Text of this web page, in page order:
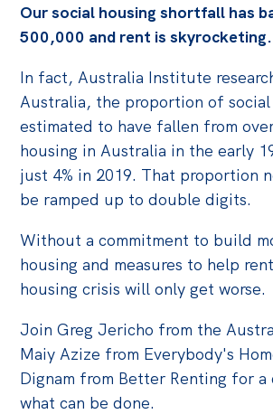
Cartoon
Live Blog
Media
Initiatives
All
Projects
Petitions
Past Initiatives
Events
All
Politics in the Pub
Webinars
Our social housing shortfall has
500,000 and rent is skyrocketing.
In fact, Australia Institute
Australia, the proportion of social
estimated to have fallen from
housing in Australia in the early
just 4% in 2019. That proportion
be ramped up to double digits.
Without a commitment to build
housing and measures to help
housing crisis will only get worse.
Join Greg Jericho from the
Maiy Azize from Everybody's
Dignam from Better Renting for a
what can be done.